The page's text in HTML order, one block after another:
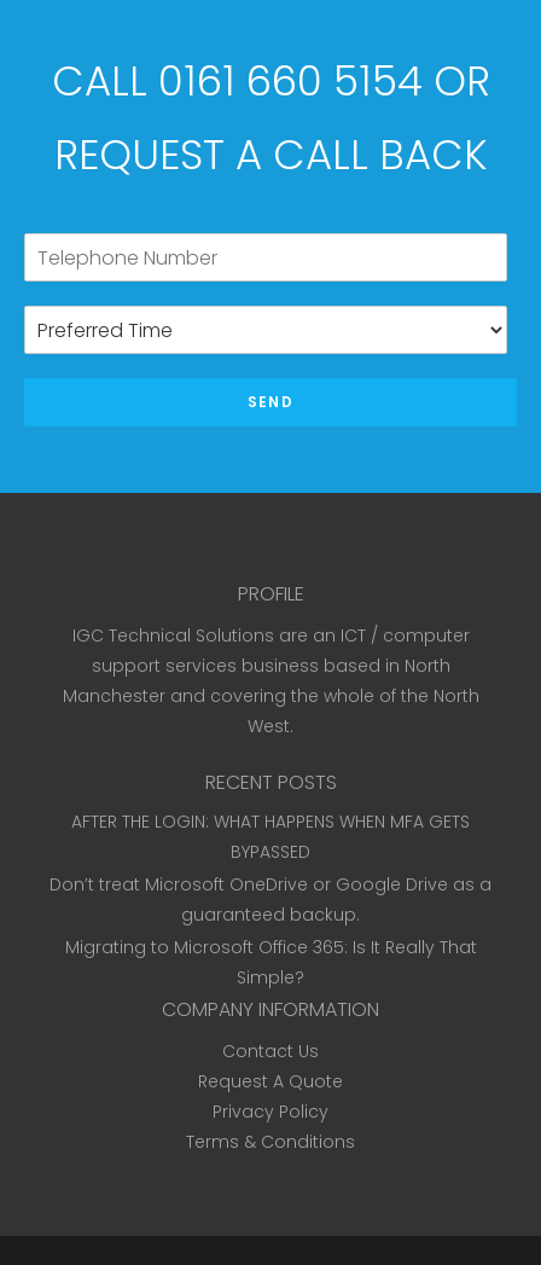
CALL 0161 660 5154 OR
REQUEST A CALL BACK
SEND
PROFILE
IGC Technical Solutions are an ICT / computer
support services business based in North
Manchester and covering the whole of the North
West.
RECENT POSTS
AFTER THE LOGIN: WHAT HAPPENS WHEN MFA GETS
BYPASSED
Don’t treat Microsoft OneDrive or Google Drive as a
guaranteed backup.
Migrating to Microsoft Office 365: Is It Really That
Simple?
COMPANY INFORMATION
Contact Us
Request A Quote
Privacy Policy
Terms & Conditions